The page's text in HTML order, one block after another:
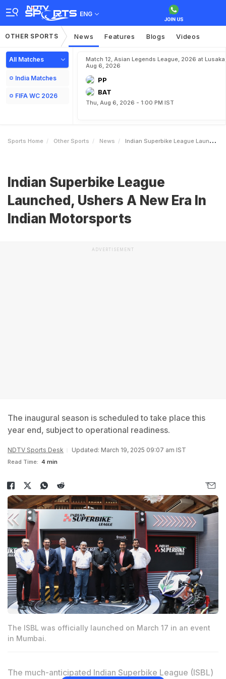
ENG
OTHER SPORTS News Features Blogs Videos
All Matches
India Matches
FIFA WC 2026
Match 12, Asian Legends League, 2026 at Lusaka,
Aug 6, 2026
PP
BAT
Thu, Aug 6, 2026 - 1:00 PM IST
Sports Home Other Sports News Indian Superbike League Launched Ushers A New Era In Indian Motorsports
Indian Superbike League
Launched, Ushers A New Era In
Indian Motorsports
ADVERTISEMENT
The inaugural season is scheduled to take place this
year end, subject to operational readiness.
NDTV Sports Desk Updated: March 19, 2025 09:07 am IST
Read Time: 4 min
The ISBL was officially launched on March 17 in an event
in Mumbai.
The much-anticipated Indian Superbike League (ISBL)